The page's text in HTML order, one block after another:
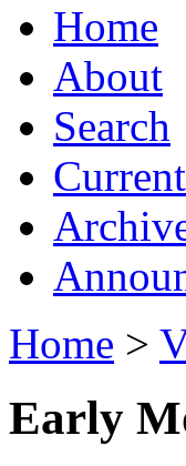
Home
About
Search
Current
Home >
Early